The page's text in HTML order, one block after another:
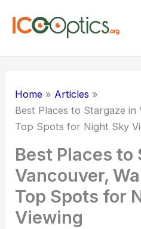
Home
Articles
Best Places to Stargaze in
Top Spots for Night Sky
Best Places to
Vancouver,
Top Spots for
Viewing